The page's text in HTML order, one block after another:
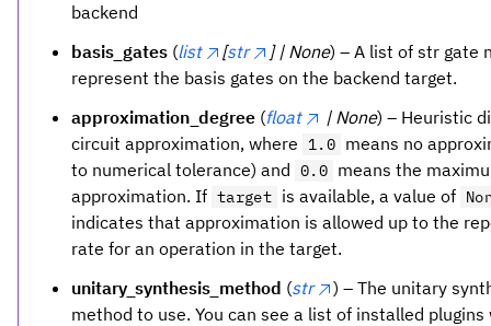
backend
basis_gates (list [str ] | None) – A list of str gate
represent the basis gates on the backend target.
approximation_degree (float | None) – Heuristic
circuit approximation, where
1.0 means no
to numerical tolerance) and 0.0 means the
approximation. If target is available, a value of
indicates that approximation is allowed up to the
rate for an operation in the target.
unitary_synthesis_method (str
) – The unitary
method to use. You can see a list of installed plugins